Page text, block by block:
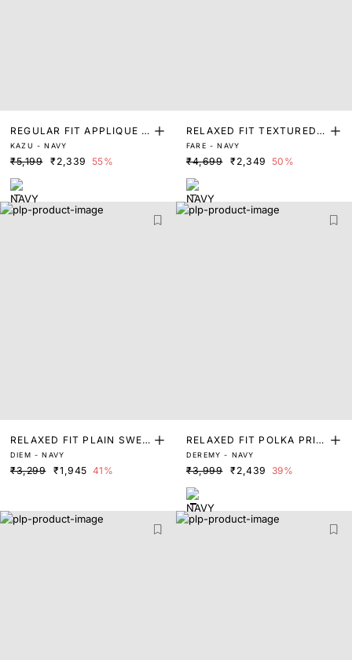
REGULAR FIT APPLIQUE P
RINT SWEATER
KAZU - NAVY
₹5,199 ₹2,339 55%
RELAXED FIT TEXTURED S
WEATER
FARE - NAVY
₹4,699 ₹2,349 50%
RELAXED FIT PLAIN SWEA
TER
DIEM - NAVY
₹3,299 ₹1,945 41%
RELAXED FIT POLKA PRIN
T SWEATER
DEREMY - NAVY
₹3,999 ₹2,439 39%